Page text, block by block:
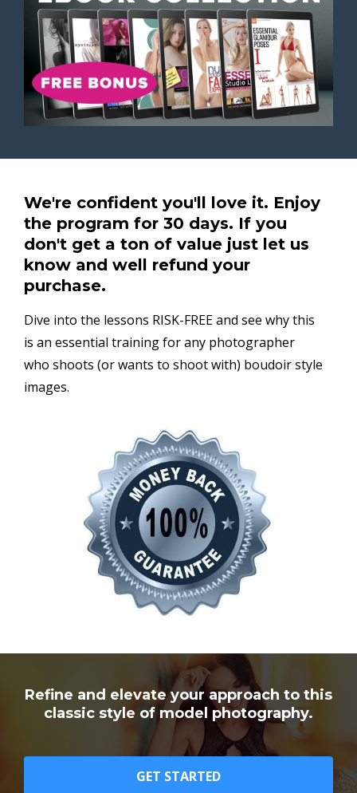
We're confident you'll love it. Enjoy
the program for 30 days. If you
don't get a ton of value just let us
know and well refund your
purchase.
Dive into the lessons RISK-FREE and see why this
is an essential training for any photographer
who shoots (or wants to shoot with) boudoir style
images.
Refine and elevate your approach to this
classic style of model photography.
GET STARTED